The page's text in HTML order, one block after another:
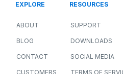
EXPLORE
ABOUT
BLOG
CONTACT
CUSTOMERS
RESOURCES
SUPPORT
DOWNLOADS
SOCIAL MEDIA
TERMS OF